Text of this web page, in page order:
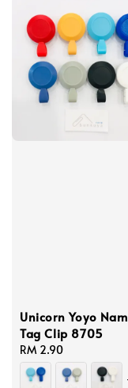
Unicorn Yoyo
Tag Clip 8705
Regular
price
RM 2.90